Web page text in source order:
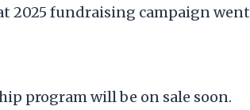
2025 fundraising campaign went
program will be on sale soon.